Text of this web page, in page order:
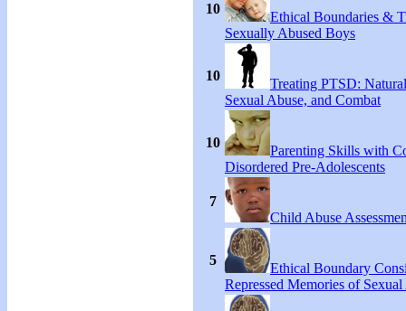
10
Ethical Boundaries &
Sexually Abused Boys
10
Treating PTSD:
Sexual Abuse, and Combat
10
Parenting Skills with
Disordered Pre-Adolescents
7
Child Abuse
5
Ethical Boundary
Repressed Memories of Sexual